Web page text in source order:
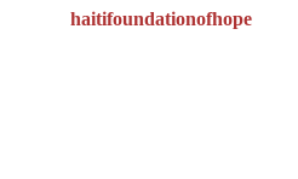
haitifoundationofhope